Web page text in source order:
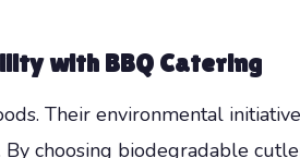
with BBQ Catering
Their environmental
choosing biodegradable